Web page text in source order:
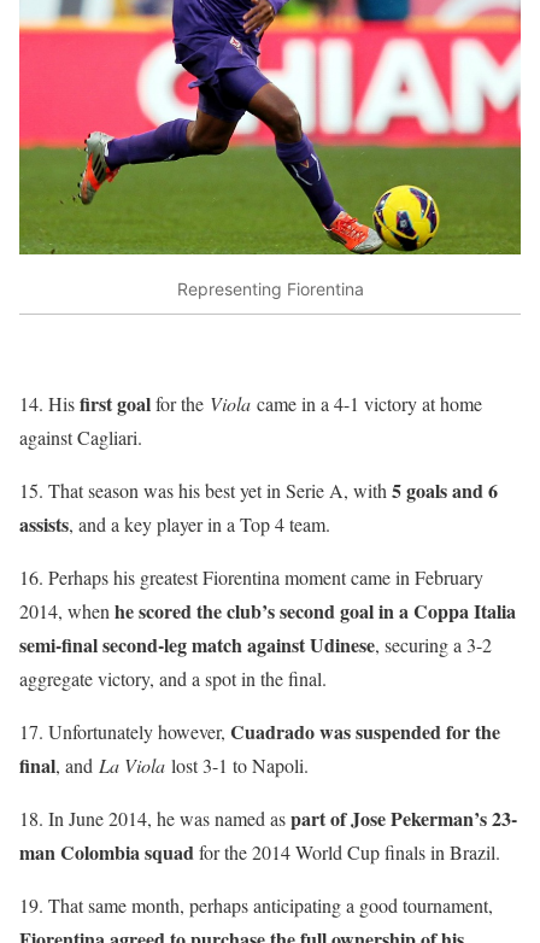
Representing Fiorentina
14. Hisfirst goalfor the Viola came in a 4-1 victory at home
against Cagliari.
15. That season was his best yet in Serie A, with 5 goals and 6
assists, and a key player in a Top 4 team.
16. Perhaps his greatest Fiorentina moment came in February
2014, when he scored the club’s second goal in a Coppa Italia
semi-final second-leg match against Udinese, securing a 3-2
aggregate victory, and a spot in the final.
17. Unfortunately however, Cuadrado was suspended for the
final, and La Viola lost 3-1 to Napoli.
18. In June 2014, he was named aspart of Jose Pekerman’s 23-
man Colombia squadfor the 2014 World Cup finals in Brazil.
19. That same month, perhaps anticipating a good tournament,